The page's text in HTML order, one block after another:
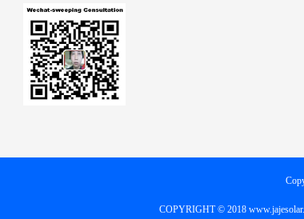
COPYRIGHT © 2018